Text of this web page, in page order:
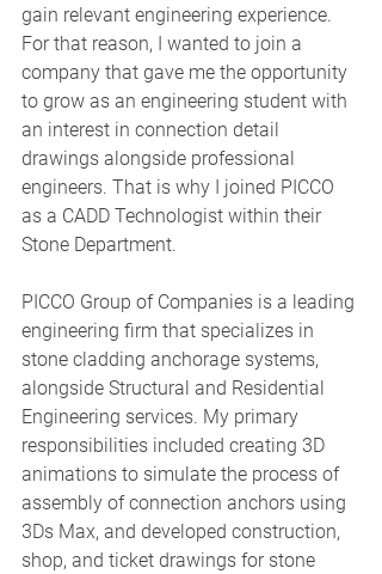
gain relevant engineering experience.
For that reason, I wanted to join a
company that gave me the opportunity
to grow as an engineering student with
an interest in connection detail
drawings alongside professional
engineers. That is why I joined PICCO
as a CADD Technologist within their
Stone Department.
PICCO Group of Companies is a leading
engineering firm that specializes in
stone cladding anchorage systems,
alongside Structural and Residential
Engineering services. My primary
responsibilities included creating 3D
animations to simulate the process of
assembly of connection anchors using
3Ds Max, and developed construction,
shop, and ticket drawings for stone